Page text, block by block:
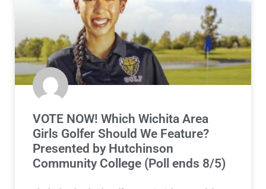
VOTE NOW! Which Wichita Area
Girls Golfer Should We Feature?
Presented by Hutchinson
Community College (Poll ends 8/5)